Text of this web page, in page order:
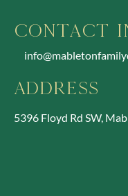
Contact
Address
5396 Floyd Rd SW,